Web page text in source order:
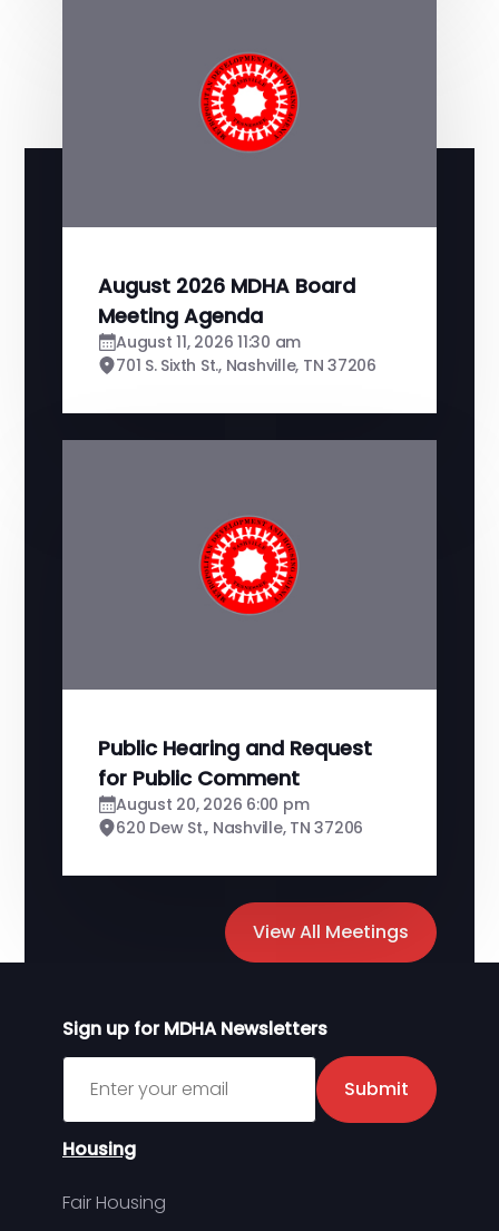
View All Meetings
August 2026 MDHA Board
Meeting Agenda
August 11, 2026 11:30 am
701 S. Sixth St., Nashville, TN 37206
Public Hearing and Request
for Public Comment
August 20, 2026 6:00 pm
620 Dew St., Nashville, TN 37206
Sign up for MDHA Newsletters
Sign up for MDHA Newsletter
Submit
Housing
Fair Housing